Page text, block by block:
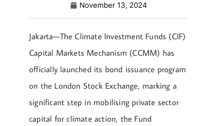
November 13, 2024
Jakarta—The Climate Investment Funds (CIF)
Capital Markets Mechanism (CCMM) has
officially launched its bond issuance program
on the London Stock Exchange, marking a
significant step in mobilising private sector
capital for climate action, the Fund